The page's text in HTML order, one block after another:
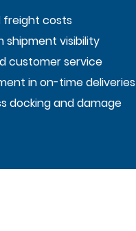
freight costs
shipment visibility
customer service
in on-time deliveries
docking and damage